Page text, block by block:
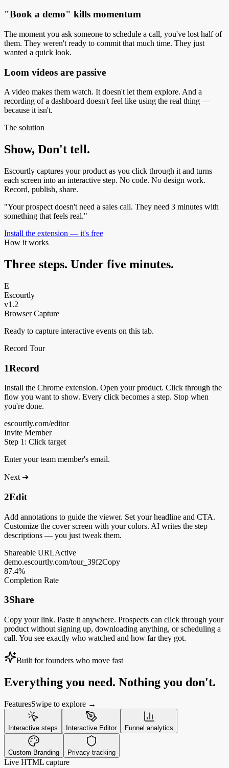
"Book a demo" kills momentum
The moment you ask someone to schedule a call, you've lost half of
them. They weren't ready to commit that much time. They just
wanted a quick look.
Loom videos are passive
A video makes them watch. It doesn't let them explore. And a
recording of a dashboard doesn't feel like using the real thing —
because it isn't.
The solution
Show, Don't tell.
Escourtly captures your product as you click through it and turns
each screen into an interactive step. No code. No design work.
Record, publish, share.
"Your prospect doesn't need a sales call. They need 3 minutes with
something that feels real."
Install the extension — it's free
How it works
Three steps. Under five minutes.
E
Escourtly
v1.2
Browser Capture
Ready to capture interactive events on this tab.
Record Tour
1Record
Install the Chrome extension. Open your product. Click through the
flow you want to show. Every click becomes a step. Stop when
you're done.
escourtly.com/editor
Invite Member
Step 1: Click target
Enter your team member's email.
Next ➔
2Edit
Add annotations to guide the viewer. Set your headline and CTA.
Customize the cover screen with your colors. AI writes the step
descriptions — you just tweak them.
Shareable URLActive
demo.escourtly.com/tour_39f2Copy
87.4%
Completion Rate
3Share
Copy your link. Paste it anywhere. Prospects can click through your
product without signing up, downloading anything, or scheduling a
call. You see exactly who watched and how far they got.
Built for founders who move fast
Everything you need. Nothing you don't.
FeaturesSwipe to explore →
Interactive steps Interactive Editor Funnel analytics
Custom Branding Privacy tracking
Live HTML capture